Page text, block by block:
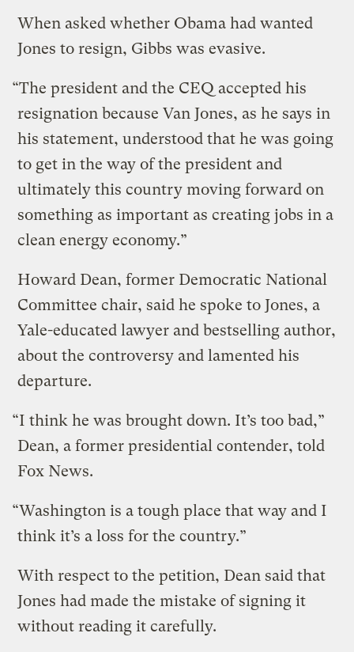
When asked whether Obama had wanted
Jones to resign, Gibbs was evasive.
“The president and the CEQ accepted his
resignation because Van Jones, as he says in
his statement, understood that he was going
to get in the way of the president and
ultimately this country moving forward on
something as important as creating jobs in a
clean energy economy.”
Howard Dean, former Democratic National
Committee chair, said he spoke to Jones, a
Yale-educated lawyer and bestselling author,
about the controversy and lamented his
departure.
“I think he was brought down. It’s too bad,”
Dean, a former presidential contender, told
Fox News.
“Washington is a tough place that way and I
think it’s a loss for the country.”
With respect to the petition, Dean said that
Jones had made the mistake of signing it
without reading it carefully.